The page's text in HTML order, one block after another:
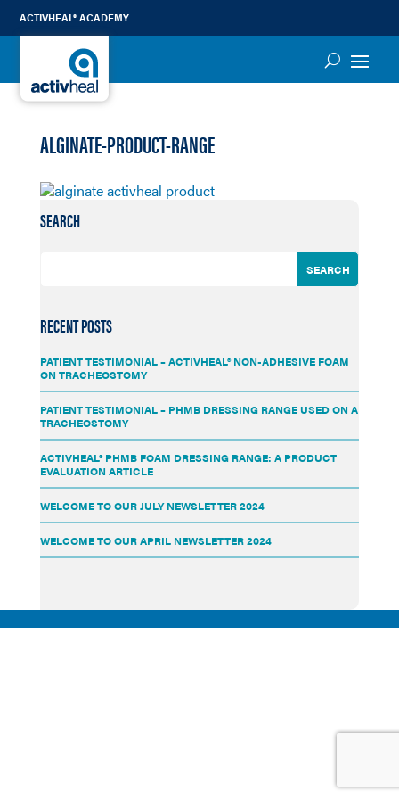
ACTIVHEAL® ACADEMY
ALGINATE-PRODUCT-RANGE
SEARCH
RECENT POSTS
PATIENT TESTIMONIAL – ACTIVHEAL® NON-ADHESIVE FOAM
ON TRACHEOSTOMY
PATIENT TESTIMONIAL – PHMB DRESSING RANGE USED ON A
TRACHEOSTOMY
ACTIVHEAL® PHMB FOAM DRESSING RANGE: A PRODUCT
EVALUATION ARTICLE
WELCOME TO OUR JULY NEWSLETTER 2024
WELCOME TO OUR APRIL NEWSLETTER 2024